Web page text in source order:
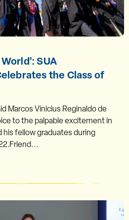
SUA
the Class of
Marcos Vinicius Reginaldo de
to the palpable excitement in
his fellow graduates during